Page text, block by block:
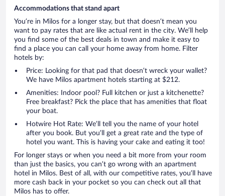
Accommodations that stand apart
You’re in Milos for a longer stay, but that doesn’t mean you
want to pay rates that are like actual rent in the city. We’ll help
you find some of the best deals in town and make it easy to
find a place you can call your home away from home. Filter
hotels by:
Price: Looking for that pad that doesn’t wreck your wallet?
We have Milos apartment hotels starting at $212.
Amenities: Indoor pool? Full kitchen or just a kitchenette?
Free breakfast? Pick the place that has amenities that float
your boat.
Hotwire Hot Rate: We’ll tell you the name of your hotel
after you book. But you’ll get a great rate and the type of
hotel you want. This is having your cake and eating it too!
For longer stays or when you need a bit more from your room
than just the basics, you can’t go wrong with an apartment
hotel in Milos. Best of all, with our competitive rates, you’ll have
more cash back in your pocket so you can check out all that
Milos has to offer.